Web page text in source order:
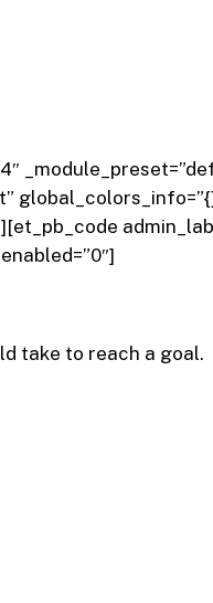
take to reach a goal.